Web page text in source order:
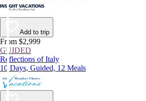
Add to trip
From $2,999
GUIDED
Reflections of Italy
10 Days, Guided, 12 Meals